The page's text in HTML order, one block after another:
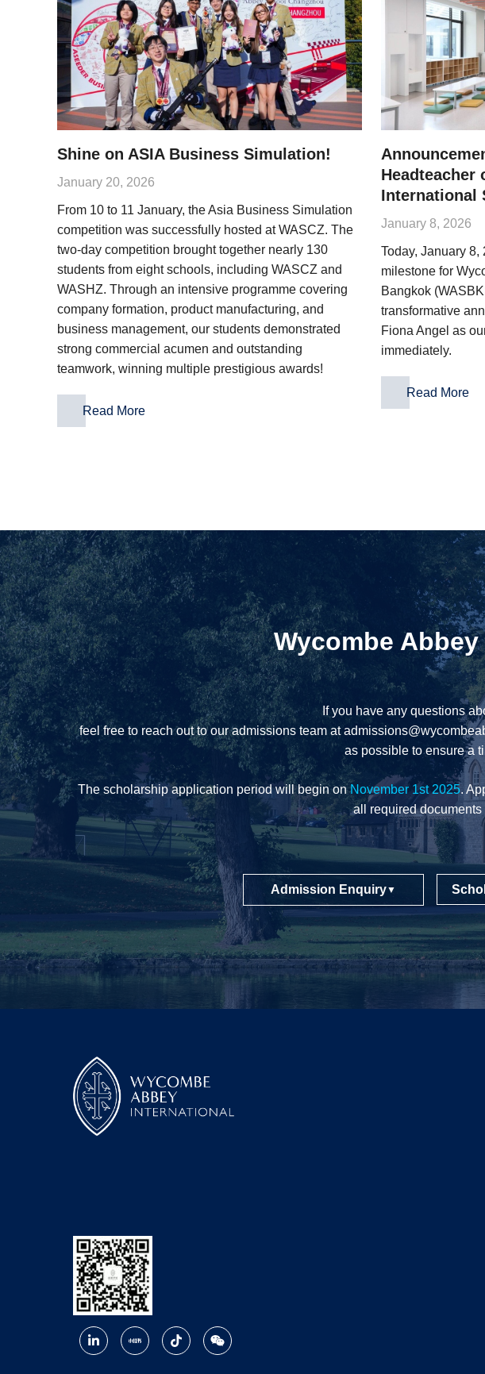
Shine on ASIA Business Simulation!
January 20, 2026
From 10 to 11 January, the Asia Business Simulation
competition was successfully hosted at WASCZ. The
two-day competition brought together nearly 130
students from eight schools, including WASCZ and
WASHZ. Through an intensive programme covering
company formation, product manufacturing, and
business management, our students demonstrated
strong commercial acumen and outstanding
teamwork, winning multiple prestigious awards!
Read More
Headteacher
International
January 8, 2026
Today, January 8,
milestone for
Bangkok
transformative
Fiona Angel as
immediately.
Read More
Wycombe
If you have any questions
feel free to reach out to our admissions team at
as possible to ensure a
The scholarship application period will begin onNovember 1st 2025.
all required
Admission Enquiry▼